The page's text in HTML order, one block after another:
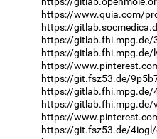
https://www.quia.com/
https://
https://
https://
https://
https://git.fsz53.de/
https://
https://
https://
https://git.fsz53.de/